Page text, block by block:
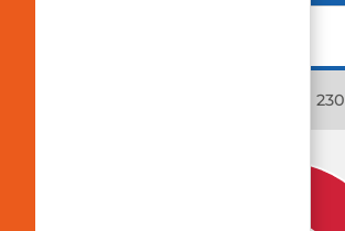
11083 Cotton Rich 230